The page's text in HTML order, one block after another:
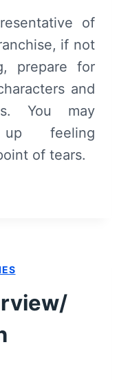
of
if not
prepare for
and
You may
feeling
of tears.